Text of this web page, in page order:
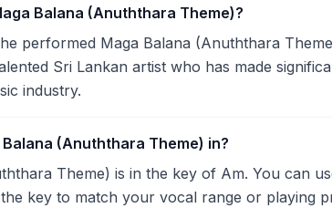
Balana (Anuththara Theme)?
performed Maga Balana (Anuththara
Sri Lankan artist who has made
industry.
(Anuththara Theme) in?
Theme) is in the key of Am. You can
key to match your vocal range or playing